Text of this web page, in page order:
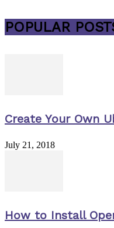
POPULAR
Create Your Own
July 21, 2018
How to Install